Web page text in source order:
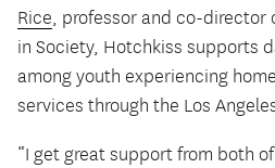
Rice, professor and co-director
in Society, Hotchkiss supports
among youth experiencing
services through the Los
“I get great support from both